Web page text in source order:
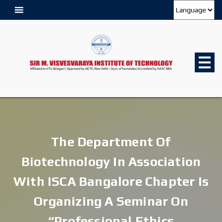
The Department Of
Biotechnology In Association
With ISCA Bangalore Chapter Is
Organizing A Seminar On